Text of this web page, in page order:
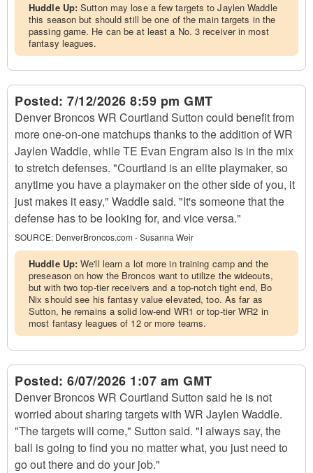
Huddle Up:Sutton may lose a few targets to Jaylen Waddle
this season but should still be one of the main targets in the
passing game. He can be at least a No. 3 receiver in most
fantasy leagues.
Posted: 7/12/2026 8:59 pm GMT
Denver Broncos WR Courtland Sutton could benefit from
more one-on-one matchups thanks to the addition of WR
Jaylen Waddle, while TE Evan Engram also is in the mix
to stretch defenses. "Courtland is an elite playmaker, so
anytime you have a playmaker on the other side of you, it
just makes it easy," Waddle said. "It's someone that the
defense has to be looking for, and vice versa."
SOURCE: DenverBroncos.com - Susanna Weir
Huddle Up:We'll learn a lot more in training camp and the
preseason on how the Broncos want to utilize the wideouts,
but with two top-tier receivers and a top-notch tight end, Bo
Nix should see his fantasy value elevated, too. As far as
Sutton, he remains a solid low-end WR1 or top-tier WR2 in
most fantasy leagues of 12 or more teams.
Posted: 6/07/2026 1:07 am GMT
Denver Broncos WR Courtland Sutton said he is not
worried about sharing targets with WR Jaylen Waddle.
"The targets will come," Sutton said. "I always say, the
ball is going to find you no matter what, you just need to
go out there and do your job."